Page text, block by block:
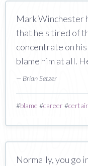
Mark Winchester
that he's tired of
concentrate on
blame him at all.
— Brian Setzer
#blame #career#
Normally, you go